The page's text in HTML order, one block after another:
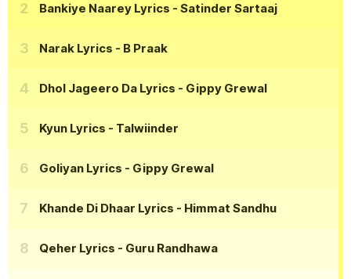
Bankiye Naarey Lyrics - Satinder Sartaaj
Narak Lyrics - B Praak
Dhol Jageero Da Lyrics - Gippy Grewal
Kyun Lyrics - Talwiinder
Goliyan Lyrics - Gippy Grewal
Khande Di Dhaar Lyrics - Himmat Sandhu
Qeher Lyrics - Guru Randhawa